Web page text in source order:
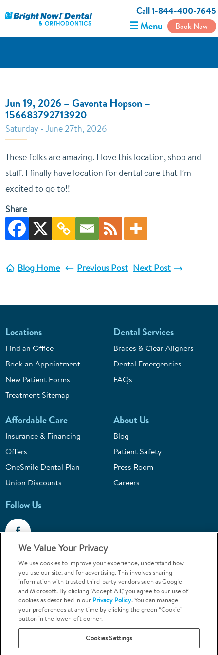
Call 1-844-400-7645
☰ Menu Book Now
Jun 19, 2026 – Gavonta Hopson –
156683792713920
Saturday - June 27th, 2026
These folks are amazing. I love this location, shop and
staff. I finally have location for dental care that I’m
excited to go to!!
Share
Blog Home Previous Post Next Post
Locations
Find an Office
Book an Appointment
New Patient Forms
Treatment Sitemap
Dental Services
Braces & Clear Aligners
Dental Emergencies
FAQs
Affordable Care
Insurance & Financing
Offers
OneSmile Dental Plan
Union Discounts
About Us
Blog
Patient Safety
Press Room
Careers
Follow Us
Call 1-844-400-7645
Emergencies & Walk-Ins Welcome
Terms and Conditions U.S. Privacy Policy
We Value Your Privacy
We use cookies to improve your experience, understand how
you use our site, and for advertising. This involves sharing
information with trusted third-party vendors such as Google
and Microsoft. By clicking "Accept All," you agree to our use of
cookies as described in our Privacy Policy. You can manage
your preferences at any time by clicking the green “Cookie”
button in the lower left corner.
Cookies Settings